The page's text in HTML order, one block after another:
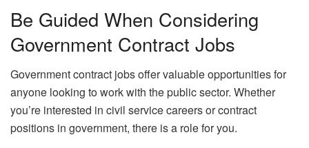
Be Guided When Considering
Government Contract Jobs
Government contract jobs offer valuable opportunities for
anyone looking to work with the public sector. Whether
you’re interested in civil service careers or contract
positions in government, there is a role for you.